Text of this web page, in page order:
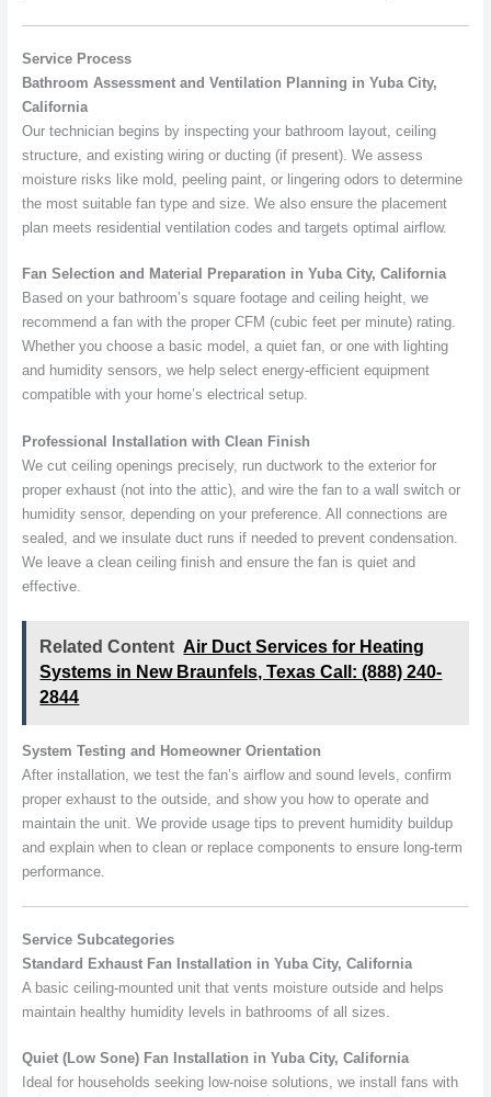
Service Process
Bathroom Assessment and Ventilation Planning in Yuba City,
California
Our technician begins by inspecting your bathroom layout, ceiling
structure, and existing wiring or ducting (if present). We assess
moisture risks like mold, peeling paint, or lingering odors to determine
the most suitable fan type and size. We also ensure the placement
plan meets residential ventilation codes and targets optimal airflow.
Fan Selection and Material Preparation in Yuba City, California
Based on your bathroom’s square footage and ceiling height, we
recommend a fan with the proper CFM (cubic feet per minute) rating.
Whether you choose a basic model, a quiet fan, or one with lighting
and humidity sensors, we help select energy-efficient equipment
compatible with your home’s electrical setup.
Professional Installation with Clean Finish
We cut ceiling openings precisely, run ductwork to the exterior for
proper exhaust (not into the attic), and wire the fan to a wall switch or
humidity sensor, depending on your preference. All connections are
sealed, and we insulate duct runs if needed to prevent condensation.
We leave a clean ceiling finish and ensure the fan is quiet and
effective.
Related Content Air Duct Services for Heating
Systems in New Braunfels, Texas Call: (888) 240-
2844
System Testing and Homeowner Orientation
After installation, we test the fan’s airflow and sound levels, confirm
proper exhaust to the outside, and show you how to operate and
maintain the unit. We provide usage tips to prevent humidity buildup
and explain when to clean or replace components to ensure long-term
performance.
Service Subcategories
Standard Exhaust Fan Installation in Yuba City, California
A basic ceiling-mounted unit that vents moisture outside and helps
maintain healthy humidity levels in bathrooms of all sizes.
Quiet (Low Sone) Fan Installation in Yuba City, California
Ideal for households seeking low-noise solutions, we install fans with